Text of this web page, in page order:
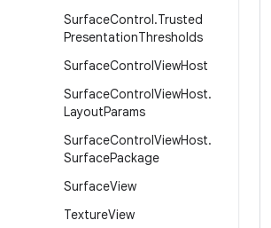
SurfaceControl.Trusted
PresentationThresholds
SurfaceControlViewHost
SurfaceControlViewHost.
LayoutParams
SurfaceControlViewHost.
SurfacePackage
SurfaceView
TextureView